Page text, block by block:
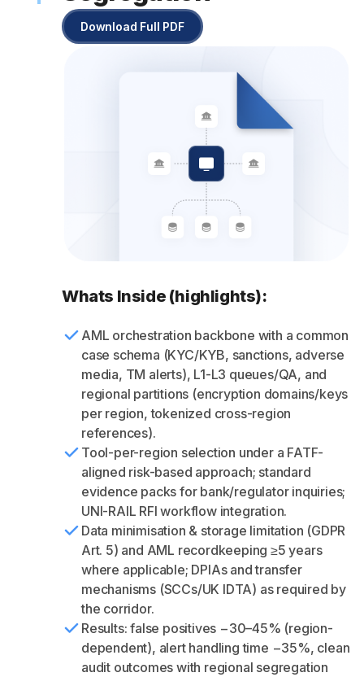
Download Full PDF
Whats Inside (highlights):
AML orchestration backbone with a common
case schema (KYC/KYB, sanctions, adverse
media, TM alerts), L1-L3 queues/QA, and
regional partitions (encryption domains/keys
per region, tokenized cross-region
references).
Tool-per-region selection under a FATF-
aligned risk-based approach; standard
evidence packs for bank/regulator inquiries;
UNI-RAIL RFI workflow integration.
Data minimisation & storage limitation (GDPR
Art. 5) and AML recordkeeping ≥5 years
where applicable; DPIAs and transfer
mechanisms (SCCs/UK IDTA) as required by
the corridor.
Results: false positives −30–45% (region-
dependent), alert handling time −35%, clean
audit outcomes with regional segregation